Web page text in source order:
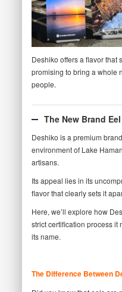
Deshiko offers a flavor that
promising to bring a whole
people.
The New Brand
Deshiko is a premium
environment of Lake
artisans.
Its appeal lies in its
flavor that clearly sets it
Here, we’ll explore how
strict certification process it
its name.
The Difference Between